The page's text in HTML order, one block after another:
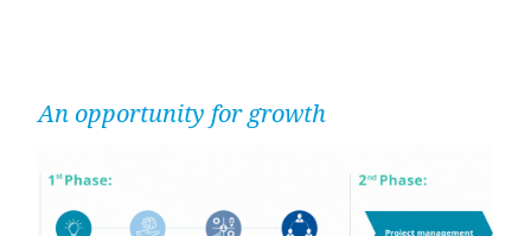
An opportunity for growth